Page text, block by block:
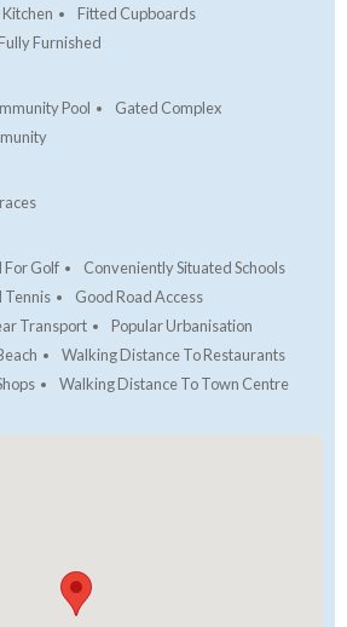
Fitted Cupboards
Furnished
Pool
Gated Complex
For Golf
Conveniently Situated Schools
Tennis
Good Road Access
Transport
Popular Urbanisation
Walking Distance To Restaurants
Walking Distance To Town Centre